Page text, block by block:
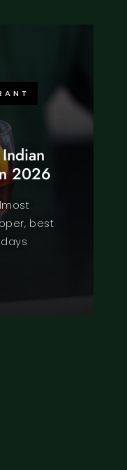
FOOD REVIEW 2026
2026
best